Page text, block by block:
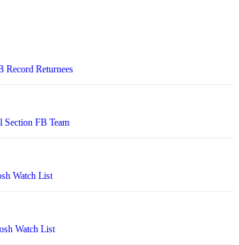
Record Returnees
Section FB Team
Watch List
Watch List